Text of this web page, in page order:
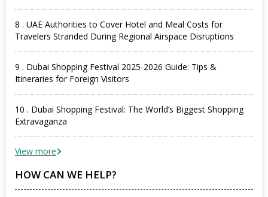
8 . UAE Authorities to Cover Hotel and Meal Costs for
Travelers Stranded During Regional Airspace Disruptions
9 . Dubai Shopping Festival 2025-2026 Guide: Tips &
Itineraries for Foreign Visitors
10 . Dubai Shopping Festival: The World’s Biggest Shopping
Extravaganza
View more
HOW CAN WE HELP?